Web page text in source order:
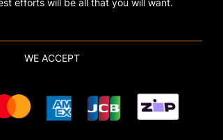
efforts will be all that you will want.
WE ACCEPT